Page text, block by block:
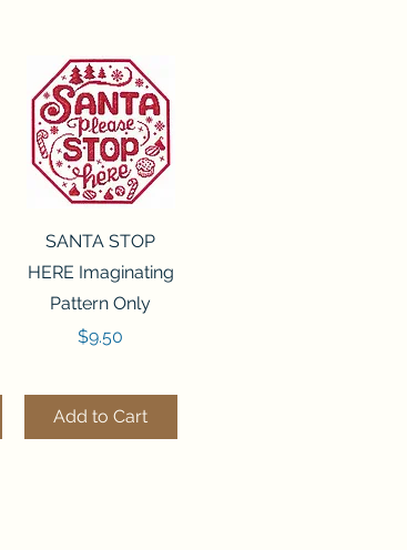
Quick View
SANTA STOP
HERE Imaginating
Pattern Only
Price
$9.50
Add to Cart